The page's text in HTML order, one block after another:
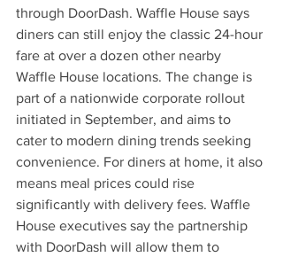
through DoorDash. Waffle House says
diners can still enjoy the classic 24-hour
fare at over a dozen other nearby
Waffle House locations. The change is
part of a nationwide corporate rollout
initiated in September, and aims to
cater to modern dining trends seeking
convenience. For diners at home, it also
means meal prices could rise
significantly with delivery fees. Waffle
House executives say the partnership
with DoorDash will allow them to